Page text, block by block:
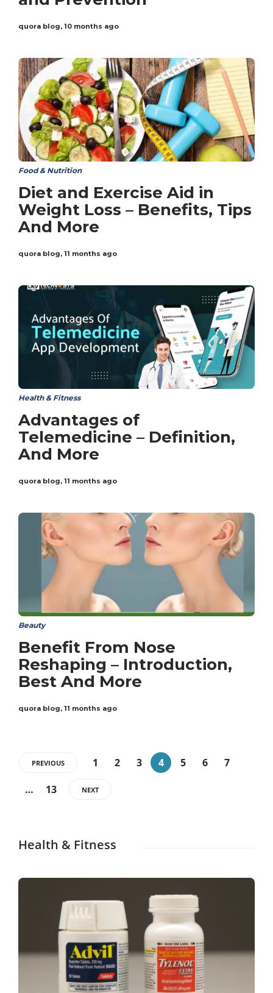
quora blog, 10 months ago
Food & Nutrition
Diet and Exercise Aid in
Weight Loss – Benefits, Tips
And More
quora blog, 11 months ago
Health & Fitness
Advantages of
Telemedicine – Definition,
And More
quora blog, 11 months ago
Beauty
Benefit From Nose
Reshaping – Introduction,
Best And More
quora blog, 11 months ago
PREVIOUS 1 2 3 4 5 6
7
…
13 NEXT
Health & Fitness